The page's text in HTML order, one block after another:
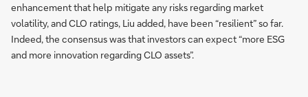
enhancement that help mitigate any risks regarding market
volatility, and CLO ratings, Liu added, have been “resilient” so far.
Indeed, the consensus was that investors can expect “more ESG
and more innovation regarding CLO assets”.